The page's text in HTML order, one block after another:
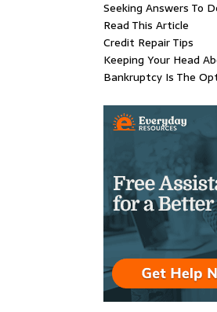
Seeking Answers To
Read This Article
Credit Repair Tips
Keeping Your Head
Bankruptcy Is The